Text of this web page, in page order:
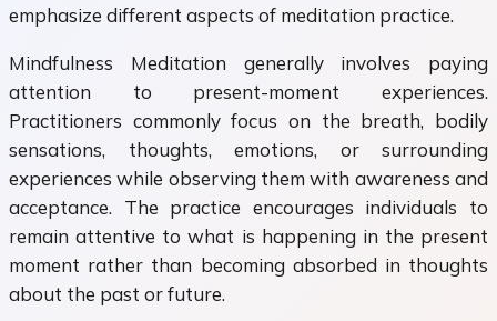
emphasize different aspects of meditation practice.
Mindfulness Meditation generally involves paying
attention to present-moment experiences.
Practitioners commonly focus on the breath, bodily
sensations, thoughts, emotions, or surrounding
experiences while observing them with awareness and
acceptance. The practice encourages individuals to
remain attentive to what is happening in the present
moment rather than becoming absorbed in thoughts
about the past or future.